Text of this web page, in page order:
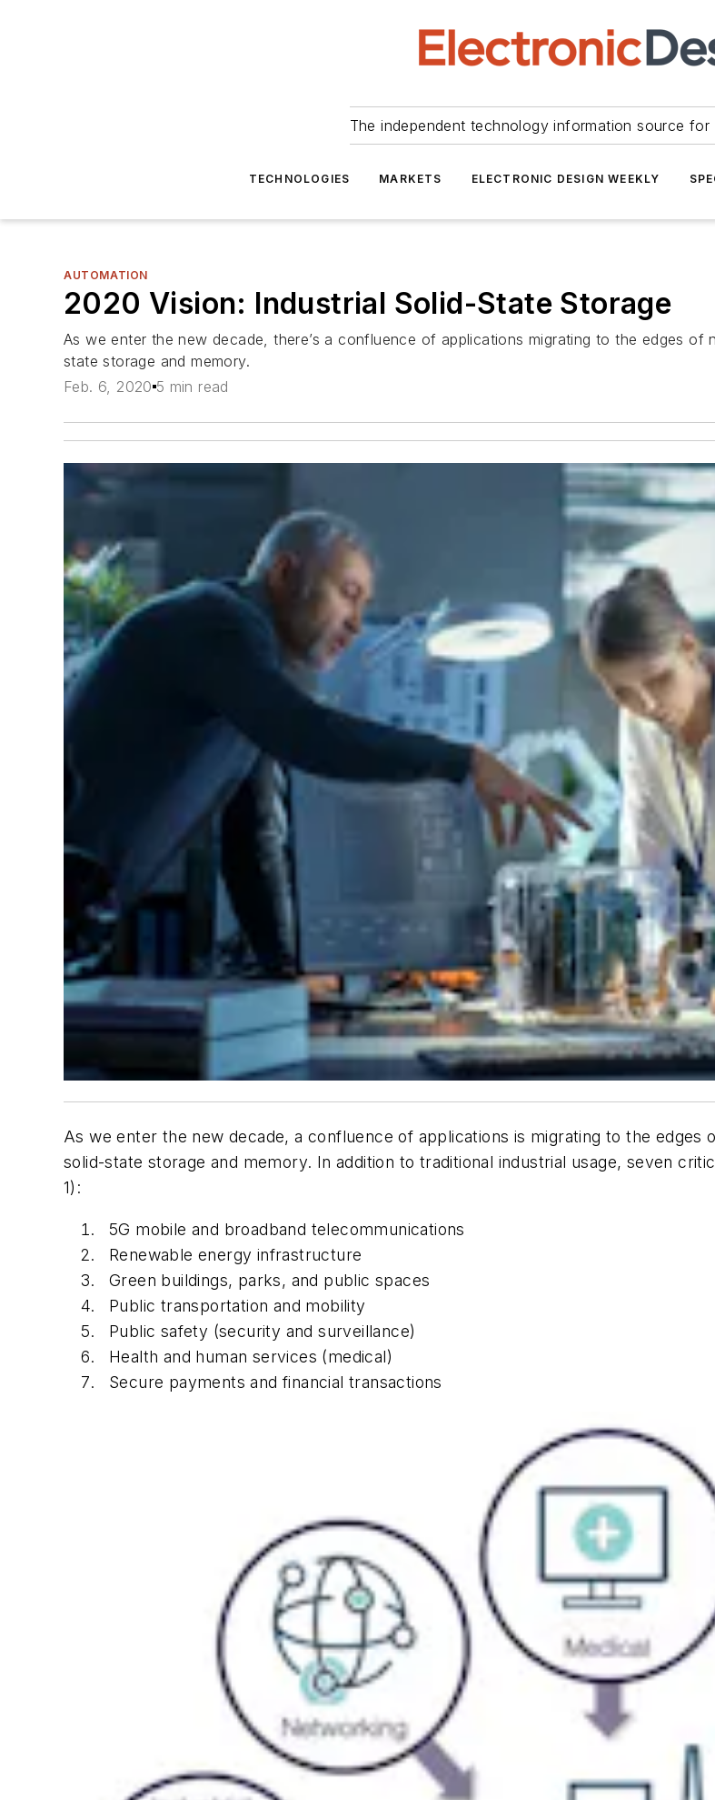
The independent technology information source
TECHNOLOGIES MARKETS ELECTRONIC DESIGN WEEKLY
AUTOMATION
2020 Vision: Industrial Solid-State Storage
As we enter the new decade, there’s a confluence of applications migrating to the edges
state storage and memory.
Feb. 6, 2020 5 min read
As we enter the new decade, a confluence of applications is migrating to the
solid-state storage and memory. In addition to traditional industrial usage, seven
1) :
5G mobile and broadband telecommunications
Renewable energy infrastructure
Green buildings, parks, and public spaces
Public transportation and mobility
Public safety (security and surveillance)
Health and human services (medical)
Secure payments and financial transactions